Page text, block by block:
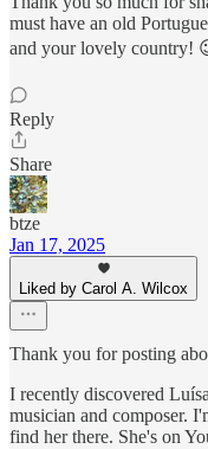
must have an old
and your lovely country!
Reply
Share
btze
Jan 17, 2025
Liked by Carol A. Wilcox
Thank you for posting
I recently discovered
musician and composer.
find her there. She's on